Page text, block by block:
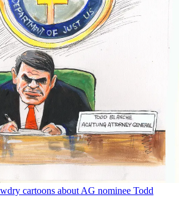
cartoons about AG nominee Todd